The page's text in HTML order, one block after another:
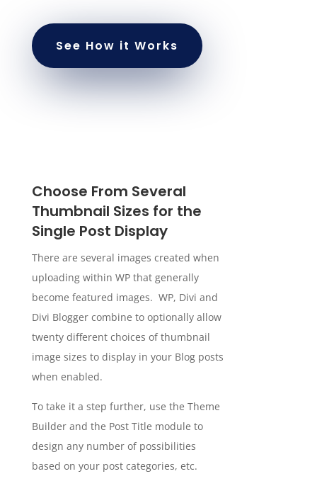
See How it Works
Choose From Several
Thumbnail Sizes for the
Single Post Display
There are several images created when
uploading within WP that generally
become featured images. WP, Divi and
Divi Blogger combine to optionally allow
twenty different choices of thumbnail
image sizes to display in your Blog posts
when enabled.
To take it a step further, use the Theme
Builder and the Post Title module to
design any number of possibilities
based on your post categories, etc.